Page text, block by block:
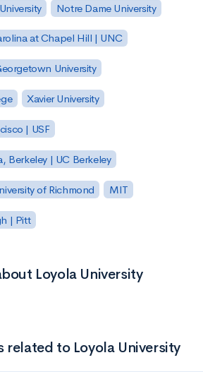
Notre Dame University
at Chapel Hill | UNC
University
Xavier University
| USF
Berkeley | UC Berkeley
of Richmond MIT
| Pitt
Loyola University
related to Loyola University